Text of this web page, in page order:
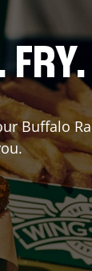
FRY.
Buffalo